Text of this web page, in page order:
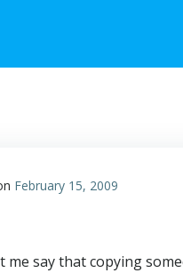
February 15, 2009
me say that copying